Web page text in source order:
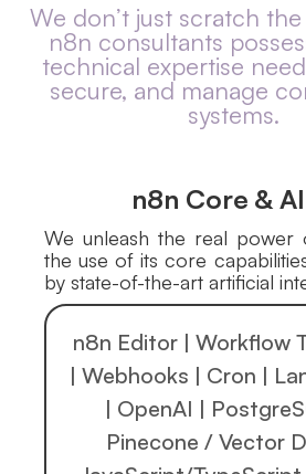
We don’t just scratch
n8n consultants
technical expertise
secure, and manage
systems.
n8n Core &
We unleash the real power
the use of its core
by state-of-the-art artificial
n8n Editor | Workflow
| Webhooks | Cron |
| OpenAI |
Pinecone / Vector